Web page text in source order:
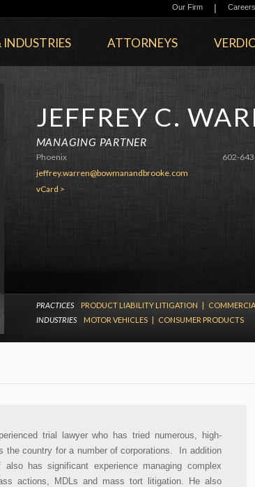
Our Firm | Careers
INDUSTRIES ATTORNEYS
JEFFREY C.
MANAGING PARTNER
Phoenix
jeffrey.warren@bowmanandbrooke.com
vCard >
602-
PRACTICES PRODUCT LIABILITY LITIGATION |
INDUSTRIES
MOTOR VEHICLES | CONSUMER PRODUCTS
trial lawyer who has tried numerous, high-
the country for a number of corporations. In addition
has significant experience managing complex
actions, MDLs and mass tort litigation. He also